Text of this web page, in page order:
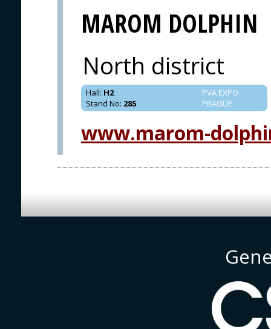
MAROM DOLPHIN
North district
PVA EXPO
PRAGUE
Hall: H2
Stand No: 285
www.marom-